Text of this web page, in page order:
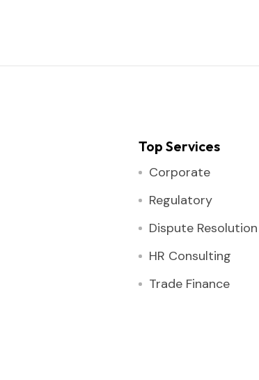
Top Services
Corporate
Regulatory
Dispute Resolution
HR Consulting
Trade Finance